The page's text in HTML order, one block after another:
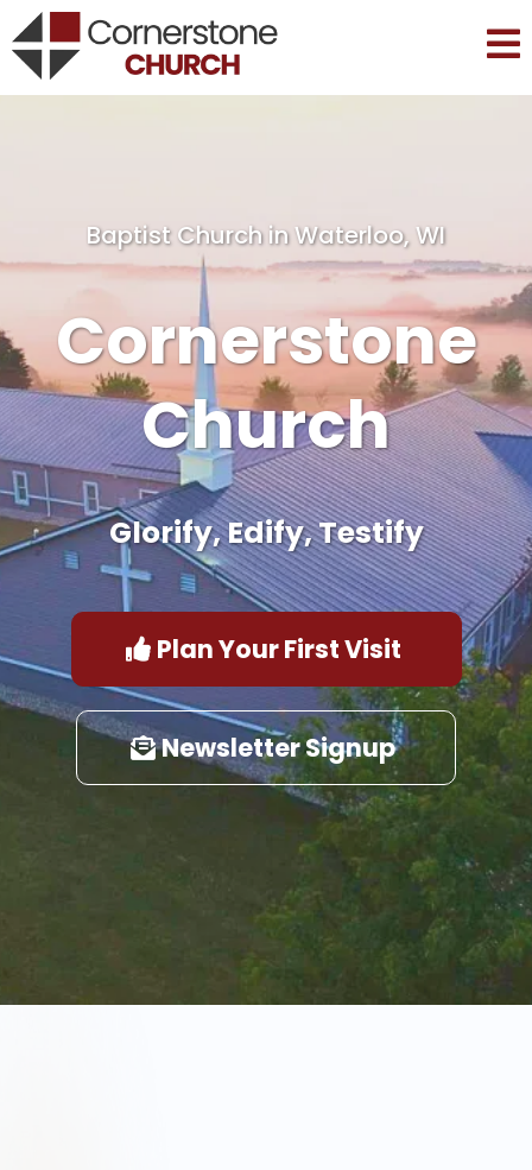
Baptist Church in Waterloo, WI
Cornerstone
Church
Glorify, Edify, Testify
Plan Your First Visit
Newsletter Signup